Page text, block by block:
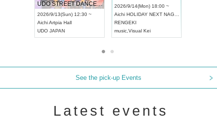
UDO STREET DANCE WORLD CHAMPIONSHIP JAPAN 2026
2026/9/13(Sun) 12:30 ~
AichiArtpia Hall
UDO JAPAN
2026/9/14(Mon) 18:00 ~
Aichi HOLIDAY NEXT NAGOYA
RENGEKI
music Visual Kei
See the pick-up Events
Latest events